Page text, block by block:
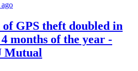
ago
of GPS theft doubled in
months of the year -
Mutual